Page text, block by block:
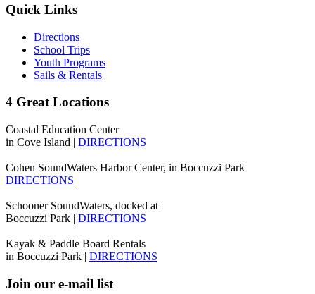
Quick Links
Directions
School Trips
Youth Programs
Sails & Rentals
4 Great Locations
Coastal Education Center
in Cove Island | DIRECTIONS
Cohen SoundWaters Harbor Center, in Boccuzzi Park
DIRECTIONS
Schooner SoundWaters, docked at
Boccuzzi Park | DIRECTIONS
Kayak & Paddle Board Rentals
in Boccuzzi Park | DIRECTIONS
Join our e-mail list